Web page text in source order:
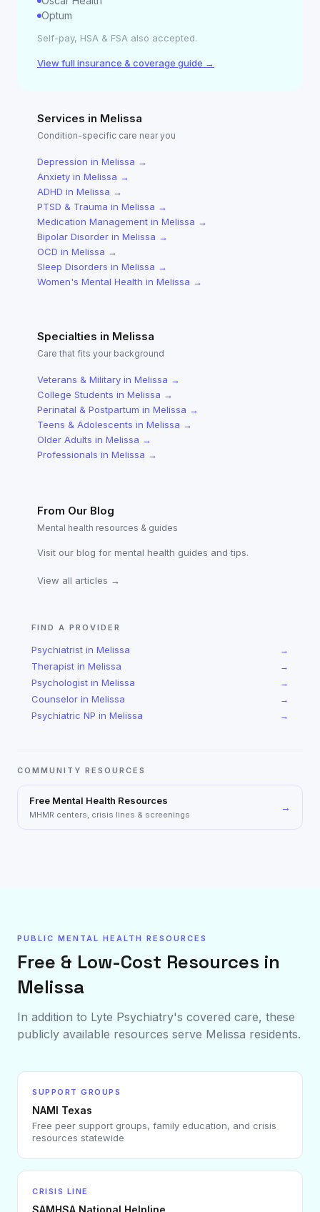
Optum
Self-pay, HSA & FSA also accepted.
View full insurance & coverage guide →
Services in Melissa
Condition-specific care near you
Depression in Melissa →
Anxiety in Melissa →
ADHD in Melissa →
PTSD & Trauma in Melissa →
Medication Management in Melissa →
Bipolar Disorder in Melissa →
OCD in Melissa →
Sleep Disorders in Melissa →
Women's Mental Health in Melissa →
Specialties in Melissa
Care that fits your background
Veterans & Military in Melissa →
College Students in Melissa →
Perinatal & Postpartum in Melissa →
Teens & Adolescents in Melissa →
Older Adults in Melissa →
Professionals in Melissa →
From Our Blog
Mental health resources & guides
Visit our blog for mental health guides and tips.
View all articles →
FIND A PROVIDER
Psychiatrist in Melissa →
Therapist in Melissa →
Psychologist in Melissa →
Counselor in Melissa →
Psychiatric NP in Melissa →
COMMUNITY RESOURCES
Free Mental Health Resources
MHMR centers, crisis lines & screenings
→
PUBLIC MENTAL HEALTH RESOURCES
Free & Low-Cost Resources in
Melissa
In addition to Lyte Psychiatry's covered care, these
publicly available resources serve Melissa residents.
SUPPORT GROUPS
NAMI Texas
Free peer support groups, family education, and crisis
resources statewide
CRISIS LINE